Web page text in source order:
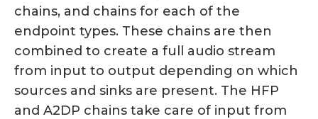
chains, and chains for each of the
endpoint types. These chains are then
combined to create a full audio stream
from input to output depending on which
sources and sinks are present. The HFP
and A2DP chains take care of input from